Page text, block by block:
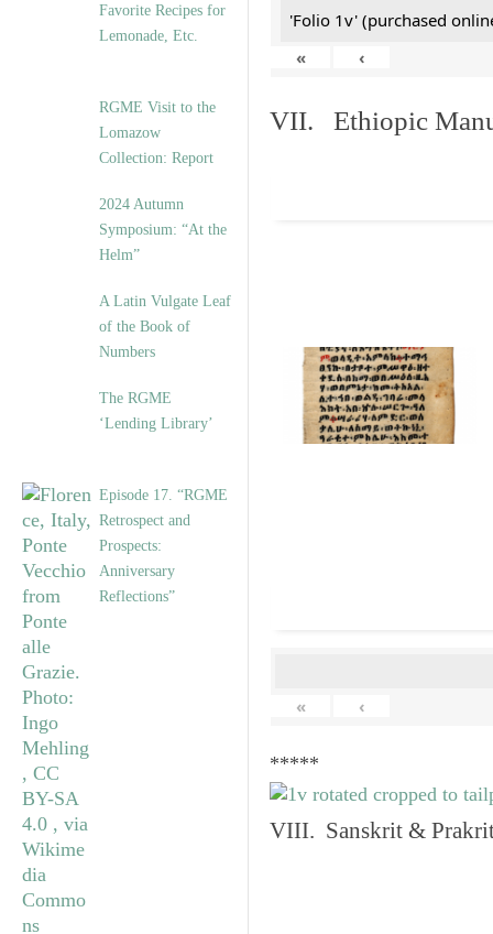
Favorite Recipes for
Lemonade, Etc.
RGME Visit to the
Lomazow
Collection: Report
2024 Autumn
Symposium: “At the
Helm”
A Latin Vulgate Leaf
of the Book of
Numbers
The RGME
‘Lending Library’
Episode 17. “RGME
Retrospect and
Prospects:
Anniversary
Reflections”
'Folio 1v' (purchased
«
‹
VII. Ethiopic
« ‹
*****
VIII. Sanskrit & Prakrit